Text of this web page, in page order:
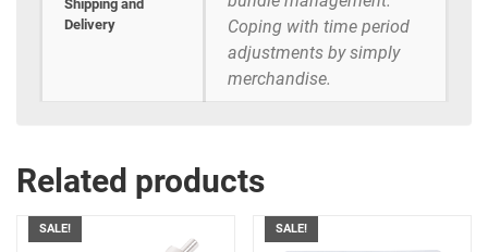
Shipping and
Delivery
Coping with time period
adjustments by simply
merchandise.
Related products
SALE! SALE!